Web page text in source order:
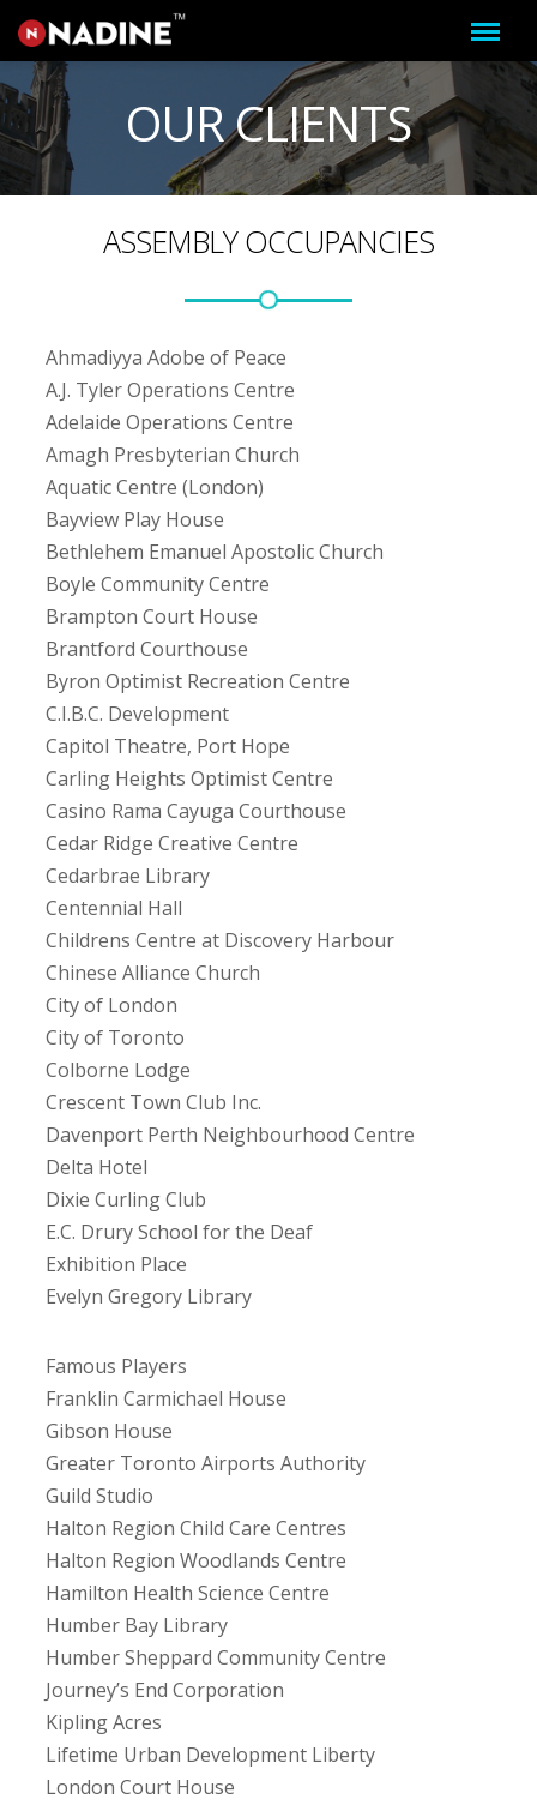
OUR CLIENTS
ASSEMBLY OCCUPANCIES
Ahmadiyya Adobe of Peace
A.J. Tyler Operations Centre
Adelaide Operations Centre
Amagh Presbyterian Church
Aquatic Centre (London)
Bayview Play House
Bethlehem Emanuel Apostolic Church
Boyle Community Centre
Brampton Court House
Brantford Courthouse
Byron Optimist Recreation Centre
C.I.B.C. Development
Capitol Theatre, Port Hope
Carling Heights Optimist Centre
Casino Rama Cayuga Courthouse
Cedar Ridge Creative Centre
Cedarbrae Library
Centennial Hall
Childrens Centre at Discovery Harbour
Chinese Alliance Church
City of London
City of Toronto
Colborne Lodge
Crescent Town Club Inc.
Davenport Perth Neighbourhood Centre
Delta Hotel
Dixie Curling Club
E.C. Drury School for the Deaf
Exhibition Place
Evelyn Gregory Library
Famous Players
Franklin Carmichael House
Gibson House
Greater Toronto Airports Authority
Guild Studio
Halton Region Child Care Centres
Halton Region Woodlands Centre
Hamilton Health Science Centre
Humber Bay Library
Humber Sheppard Community Centre
Journey’s End Corporation
Kipling Acres
Lifetime Urban Development Liberty
London Court House